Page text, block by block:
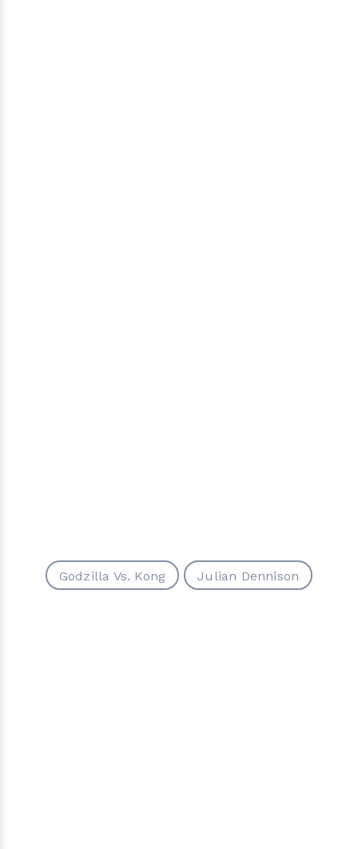
Godzilla Vs. Kong Julian Dennison